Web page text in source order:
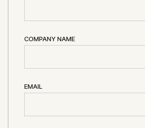
COMPANY NAME
EMAIL